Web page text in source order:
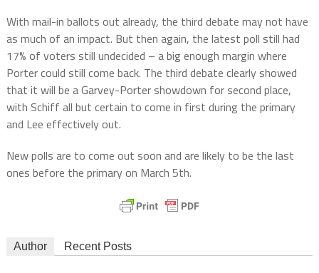
With mail-in ballots out already, the third debate may not have
as much of an impact. But then again, the latest poll still had
17% of voters still undecided – a big enough margin where
Porter could still come back. The third debate clearly showed
that it will be a Garvey-Porter showdown for second place,
with Schiff all but certain to come in first during the primary
and Lee effectively out.
New polls are to come out soon and are likely to be the last
ones before the primary on March 5th.
Author Recent Posts